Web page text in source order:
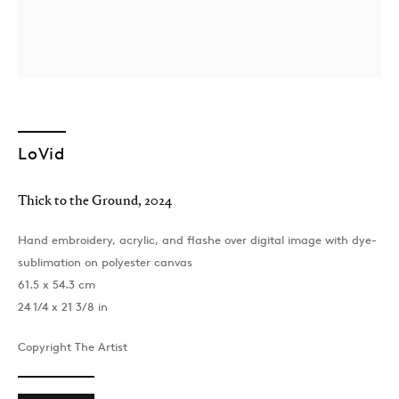
39 Dover Street, London, W1S 4NN
Monday–Friday, 10AM – 6PM
Saturday, 12PM – 6PM
Sunday by appointment
172 Lev Tolstoy Street, Baku
LoVid
Thick to the Ground, 2024
Hand embroidery, acrylic, and flashe over digital image with dye-
sublimation on polyester canvas
61.5 x 54.3 cm
24 1/4 x 21 3/8 in
Copyright The Artist